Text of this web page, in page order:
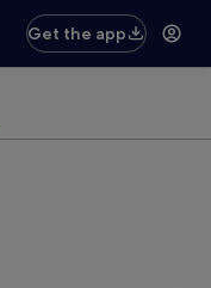
Get the app